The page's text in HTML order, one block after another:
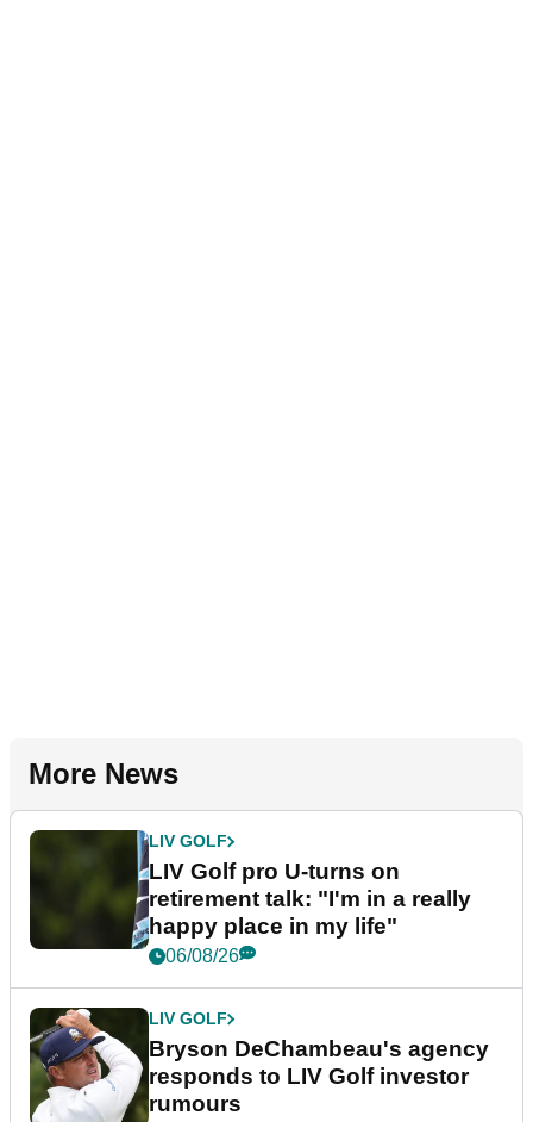
More News
LIV GOLF
LIV Golf pro U-turns on
retirement talk: "I'm in a really
happy place in my life"
06/08/26
LIV GOLF
Bryson DeChambeau's agency
responds to LIV Golf investor
rumours